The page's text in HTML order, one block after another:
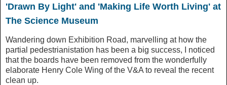
'Drawn By Light' and 'Making Life Worth Living' at
The Science Museum
Wandering down Exhibition Road, marvelling at how the
partial pedestrianistation has been a big success, I noticed
that the boards have been removed from the wonderfully
elaborate Henry Cole Wing of the V&A to reveal the recent
clean up.